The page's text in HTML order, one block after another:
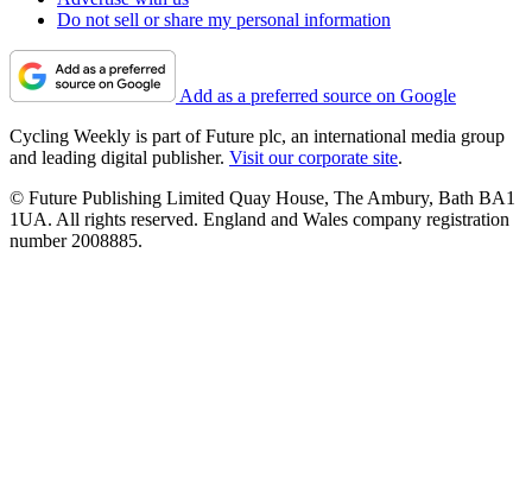
Do not sell or share my personal information
Add as a preferred source on Google
Cycling Weekly is part of Future plc, an international media group
and leading digital publisher. Visit our corporate site.
© Future Publishing Limited Quay House, The Ambury, Bath BA1
1UA. All rights reserved. England and Wales company registration
number 2008885.